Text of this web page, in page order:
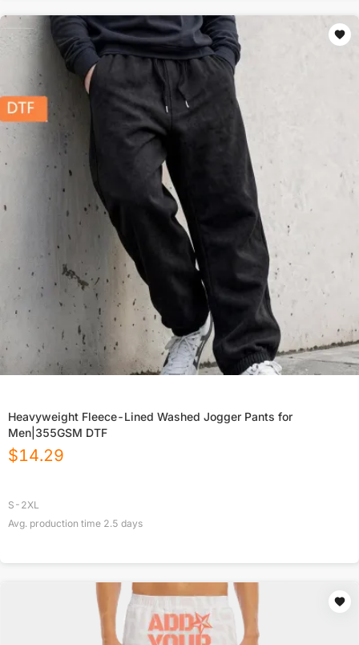
Heavyweight Fleece-Lined Washed Jogger Pants for
Men|355GSM DTF
$14.29
S-2XL
Avg. production time 2.5 days